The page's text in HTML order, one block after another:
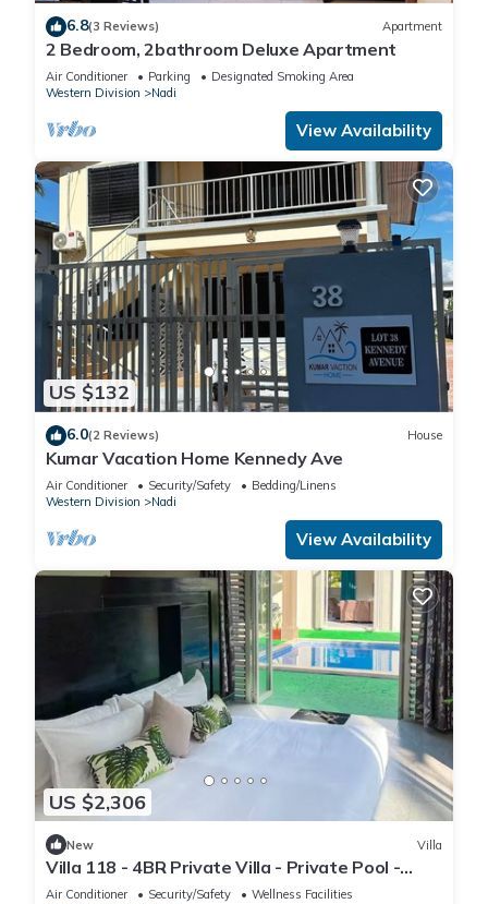
6.8(3 Reviews) Apartment
2 Bedroom, 2bathroom Deluxe Apartment
Air Conditioner Parking
Designated Smoking Area
Western Division
Nadi
View Availability
US $132
6.0(2 Reviews) House
Kumar Vacation Home Kennedy Ave
Air Conditioner Security/Safety
Bedding/Linens
Western Division
Nadi
View Availability
US $2,306
New Villa
Villa 118 - 4BR Private Villa - Private Pool -
5mins to Airport
Air Conditioner Security/Safety
Wellness Facilities